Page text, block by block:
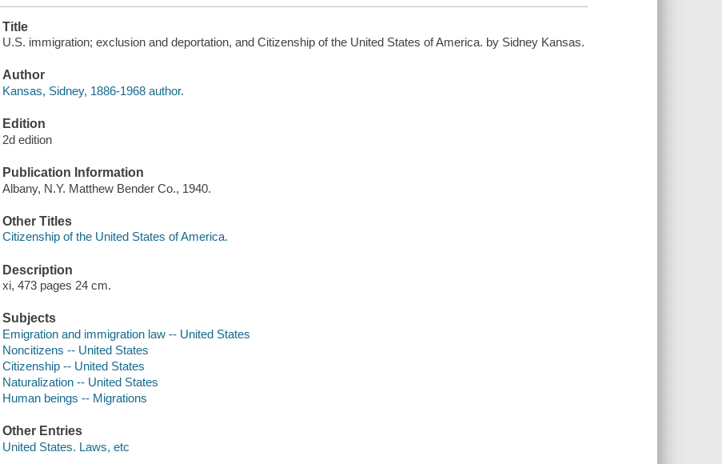
Title
U.S. immigration; exclusion and deportation, and Citizenship of the United States of America. by Sidney Kansas.
Author
Kansas, Sidney, 1886-1968 author.
Edition
2d edition
Publication Information
Albany, N.Y. Matthew Bender Co., 1940.
Other Titles
Citizenship of the United States of America.
Description
xi, 473 pages 24 cm.
Subjects
Emigration and immigration law -- United States
Noncitizens -- United States
Citizenship -- United States
Naturalization -- United States
Human beings -- Migrations
Other Entries
United States. Laws, etc